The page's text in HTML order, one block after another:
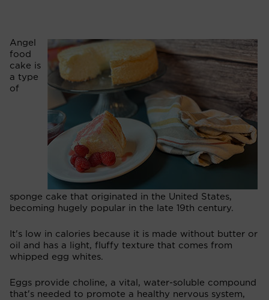
Angel
food
cake is
a type
of
sponge cake that originated in the United States,
becoming hugely popular in the late 19th century.
It's low in calories because it is made without butter or
oil and has a light, fluffy texture that comes from
whipped egg whites.
Eggs provide choline, a vital, water-soluble compound
that's needed to promote a healthy nervous system,